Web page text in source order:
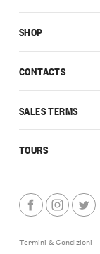
CONTACTS
SALES TERMS
TOURS
SHOP
Termini & Condizioni